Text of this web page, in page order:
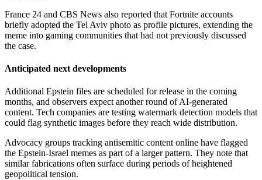
France 24 and CBS News also reported that Fortnite accounts
briefly adopted the Tel Aviv photo as profile pictures, extending the
meme into gaming communities that had not previously discussed
the case.
Anticipated next developments
Additional Epstein files are scheduled for release in the coming
months, and observers expect another round of AI-generated
content. Tech companies are testing watermark detection models that
could flag synthetic images before they reach wide distribution.
Advocacy groups tracking antisemitic content online have flagged
the Epstein-Israel memes as part of a larger pattern. They note that
similar fabrications often surface during periods of heightened
geopolitical tension.